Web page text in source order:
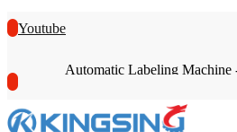
Youtube
Automatic Labeling Machine